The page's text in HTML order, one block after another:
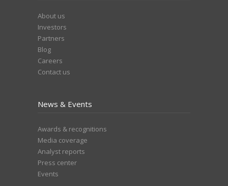
About us
Investors
Partners
Blog
Careers
Contact us
News & Events
Awards & recognitions
Media coverage
Analyst reports
Press center
Events